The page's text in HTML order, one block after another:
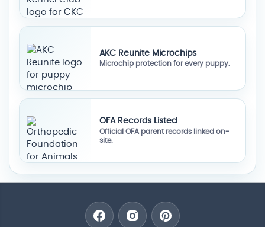
AKC Reunite Microchips
Microchip protection for every puppy.
OFA Records Listed
Official OFA parent records linked on-
site.